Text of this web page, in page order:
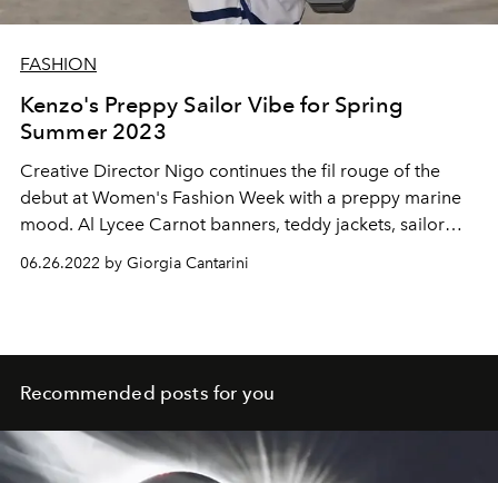
FASHION
Kenzo's Preppy Sailor Vibe for Spring
Summer 2023
Creative Director Nigo continues the fil rouge of the
debut at Women's Fashion Week with a preppy marine
mood. Al Lycee Carnot banners, teddy jackets, sailor
berets, pins and school uniforms for summer 2023
06.26.2022 by Giorgia Cantarini
Recommended posts for you